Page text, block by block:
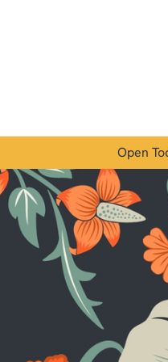
To
Show details
Open